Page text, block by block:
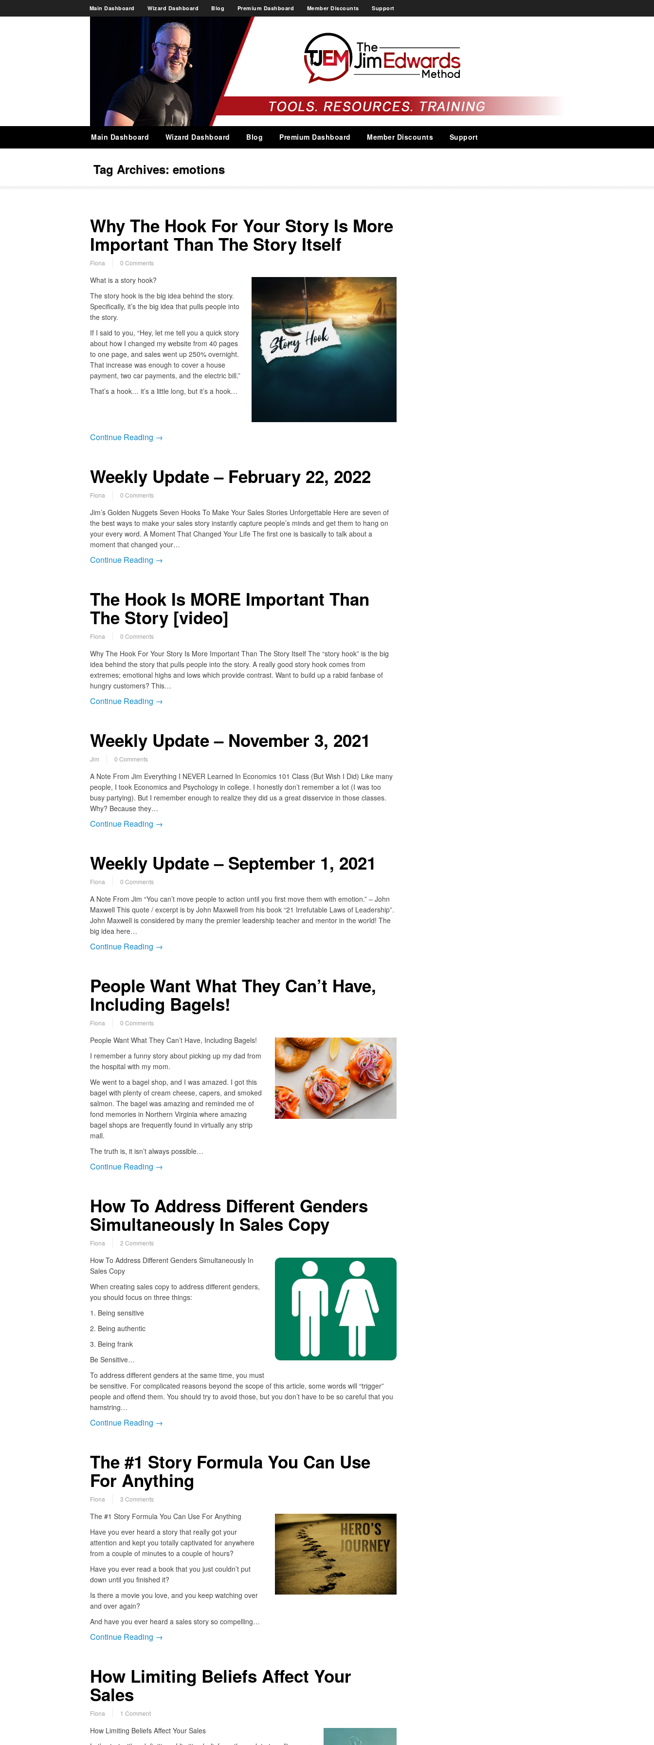
Main Dashboard Wizard Dashboard Blog Premium Dashboard Member Discounts Support
Main Dashboard Wizard Dashboard Blog Premium Dashboard Member Discounts Support
Tag Archives: emotions
Why The Hook For Your Story Is More
Important Than The Story Itself
Fiona 0 Comments
What is a story hook?
The story hook is the big idea behind the story.
Specifically, it’s the big idea that pulls people into
the story.
If I said to you, “Hey, let me tell you a quick story
about how I changed my website from 40 pages
to one page, and sales went up 250% overnight.
That increase was enough to cover a house
payment, two car payments, and the electric bill.”
That’s a hook… it’s a little long, but it’s a hook…
Continue Reading →
Weekly Update – February 22, 2022
Fiona 0 Comments
Jim’s Golden Nuggets Seven Hooks To Make Your Sales Stories Unforgettable Here are seven of
the best ways to make your sales story instantly capture people’s minds and get them to hang on
your every word. A Moment That Changed Your Life The first one is basically to talk about a
moment that changed your…
Continue Reading →
The Hook Is MORE Important Than
The Story [video]
Fiona 0 Comments
Why The Hook For Your Story Is More Important Than The Story Itself The “story hook” is the big
idea behind the story that pulls people into the story. A really good story hook comes from
extremes; emotional highs and lows which provide contrast. Want to build up a rabid fanbase of
hungry customers? This…
Continue Reading →
Weekly Update – November 3, 2021
Jim 0 Comments
A Note From Jim Everything I NEVER Learned In Economics 101 Class (But Wish I Did) Like many
people, I took Economics and Psychology in college. I honestly don’t remember a lot (I was too
busy partying). But I remember enough to realize they did us a great disservice in those classes.
Why? Because they…
Continue Reading →
Weekly Update – September 1, 2021
Fiona 0 Comments
A Note From Jim “You can’t move people to action until you first move them with emotion.” – John
Maxwell This quote / excerpt is by John Maxwell from his book “21 Irrefutable Laws of Leadership”.
John Maxwell is considered by many the premier leadership teacher and mentor in the world! The
big idea here…
Continue Reading →
People Want What They Can’t Have,
Including Bagels!
Fiona 0 Comments
People Want What They Can’t Have, Including Bagels!
I remember a funny story about picking up my dad from
the hospital with my mom.
We went to a bagel shop, and I was amazed. I got this
bagel with plenty of cream cheese, capers, and smoked
salmon. The bagel was amazing and reminded me of
fond memories in Northern Virginia where amazing
bagel shops are frequently found in virtually any strip
mall.
The truth is, it isn’t always possible…
Continue Reading →
How To Address Different Genders
Simultaneously In Sales Copy
Fiona 2 Comments
How To Address Different Genders Simultaneously In
Sales Copy
When creating sales copy to address different genders,
you should focus on three things:
1. Being sensitive
2. Being authentic
3. Being frank
Be Sensitive…
To address different genders at the same time, you must
be sensitive. For complicated reasons beyond the scope of this article, some words will “trigger”
people and offend them. You should try to avoid those, but you don’t have to be so careful that you
hamstring…
Continue Reading →
The #1 Story Formula You Can Use
For Anything
Fiona 3 Comments
The #1 Story Formula You Can Use For Anything
Have you ever heard a story that really got your
attention and kept you totally captivated for anywhere
from a couple of minutes to a couple of hours?
Have you ever read a book that you just couldn’t put
down until you finished it?
Is there a movie you love, and you keep watching over
and over again?
And have you ever heard a sales story so compelling…
Continue Reading →
How Limiting Beliefs Affect Your
Sales
Fiona 1 Comment
How Limiting Beliefs Affect Your Sales